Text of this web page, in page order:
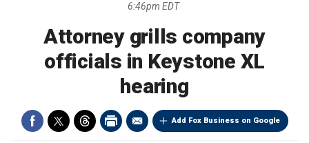
6:46pm EDT
Attorney grills company
officials in Keystone XL
hearing
Add Fox Business on Google